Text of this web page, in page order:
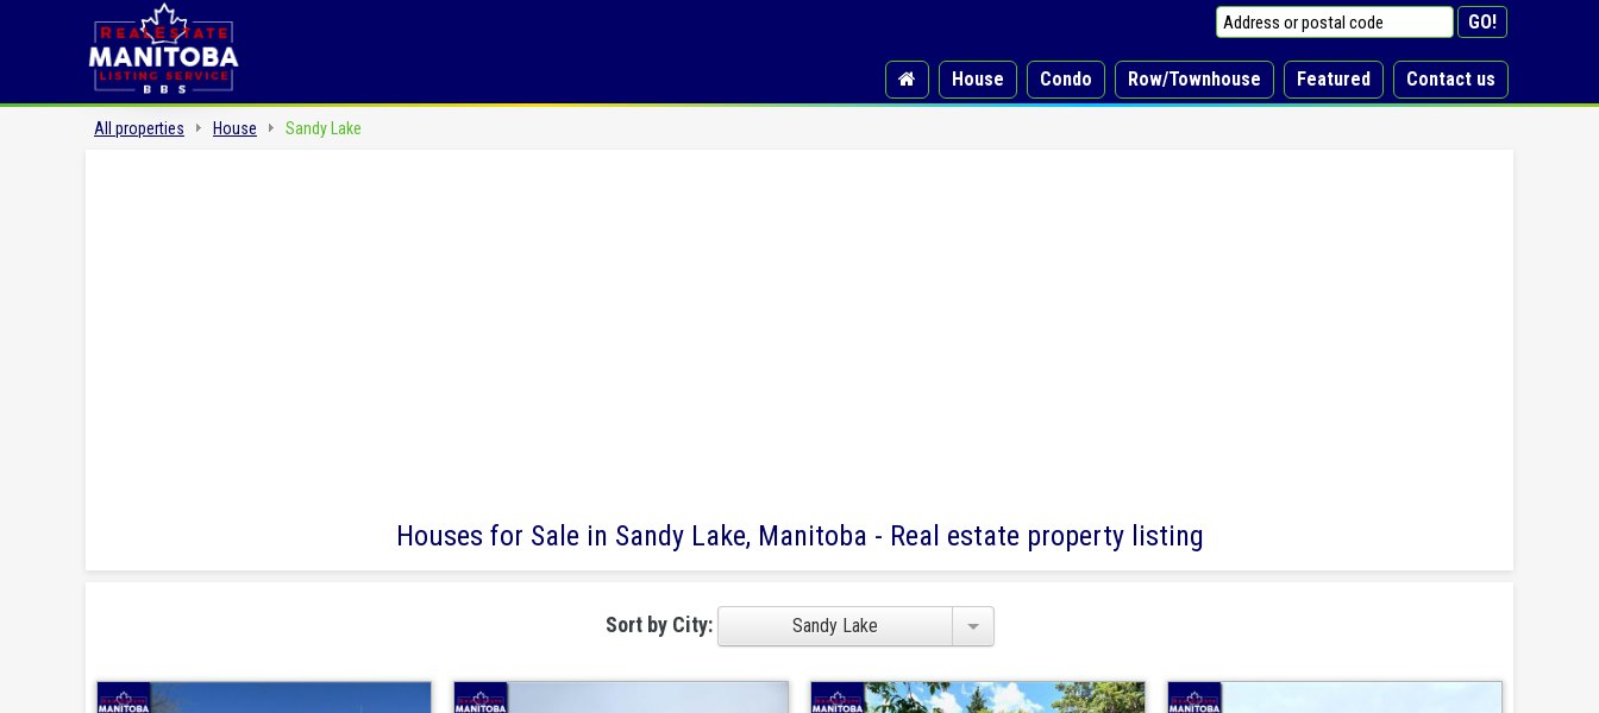
House Condo Row/Townhouse Featured Contact us
All properties House Sandy Lake
Houses for Sale in Sandy Lake, Manitoba - Real estate property listing
Sort by City: Sandy Lake